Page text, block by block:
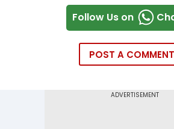
Follow Us on
POST A COMMENT